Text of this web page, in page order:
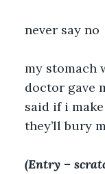
never say no
my stomach
doctor gave
said if i
they’ll bury
(Entry –